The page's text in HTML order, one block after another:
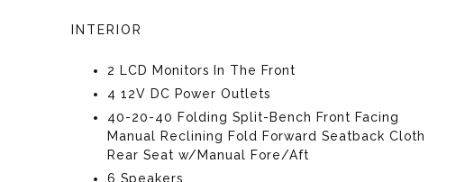
INTERIOR
2 LCD Monitors In The Front
4 12V DC Power Outlets
40-20-40 Folding Split-Bench Front Facing
Manual Reclining Fold Forward Seatback Cloth
Rear Seat w/Manual Fore/Aft
6 Speakers